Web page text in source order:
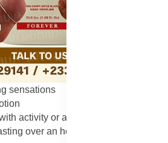
sensations
activity or after rest
over an hour